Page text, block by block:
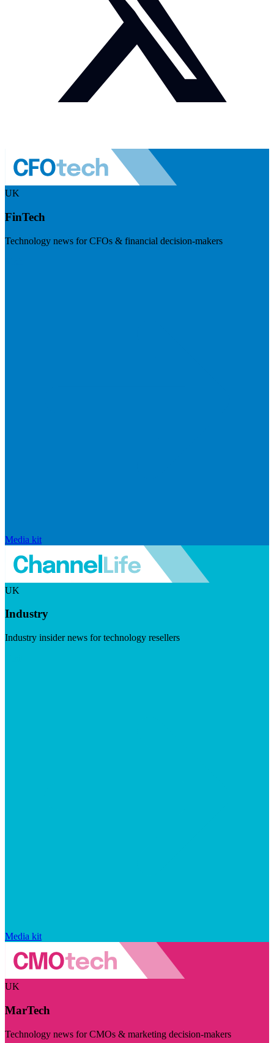
UK
FinTech
Technology news for CFOs & financial decision-makers
Media kit
UK
Industry
Industry insider news for technology resellers
Media kit
UK
MarTech
Technology news for CMOs & marketing decision-makers